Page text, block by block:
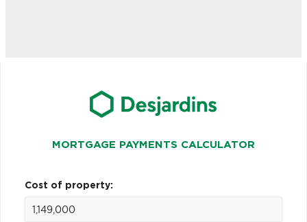
MORTGAGE PAYMENTS CALCULATOR
Cost of property: